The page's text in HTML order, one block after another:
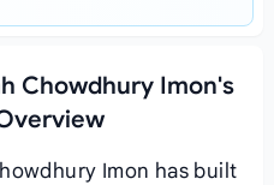
Chowdhury Imon's
Imon has built